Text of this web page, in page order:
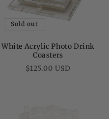
Sold out
White Acrylic Photo Drink
Coasters
Regular
$125.00 USD